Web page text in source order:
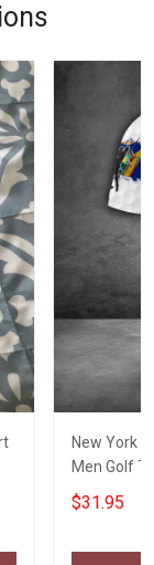
New York
Men Golf
$31.95